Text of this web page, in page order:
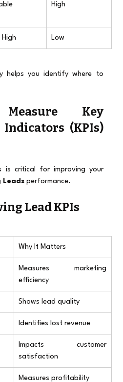
High
High Low
helps you identify where to
Key
Indicators (KPIs)
Tracking the right KPIs is critical for improving your
Leads performance.
Lead KPIs
Why It Matters
Measures marketing
efficiency
Shows lead quality
Identifies lost revenue
Impacts customer
satisfaction
Measures profitability